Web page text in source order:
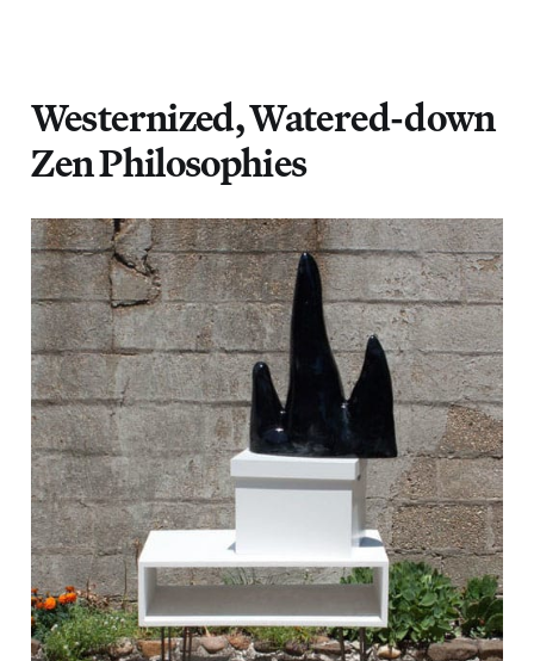
Westernized, Watered-down
Zen Philosophies